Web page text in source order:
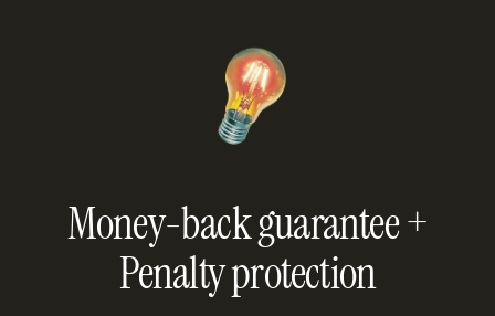
Money-back guarantee +
Penalty protection